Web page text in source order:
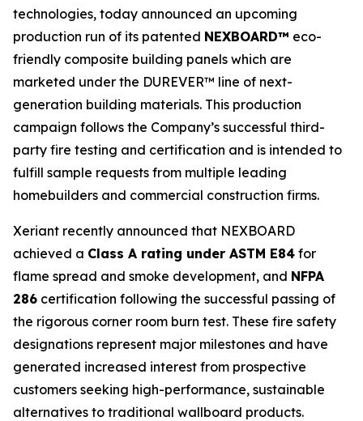
technologies, today announced an upcoming
production run of its patented NEXBOARD™ eco-
friendly composite building panels which are
marketed under the DUREVER™ line of next-
generation building materials. This production
campaign follows the Company’s successful third-
party fire testing and certification and is intended to
fulfill sample requests from multiple leading
homebuilders and commercial construction firms.
Xeriant recently announced that NEXBOARD
achieved a Class A rating under ASTM E84 for
flame spread and smoke development, and NFPA
286 certification following the successful passing of
the rigorous corner room burn test. These fire safety
designations represent major milestones and have
generated increased interest from prospective
customers seeking high-performance, sustainable
alternatives to traditional wallboard products.